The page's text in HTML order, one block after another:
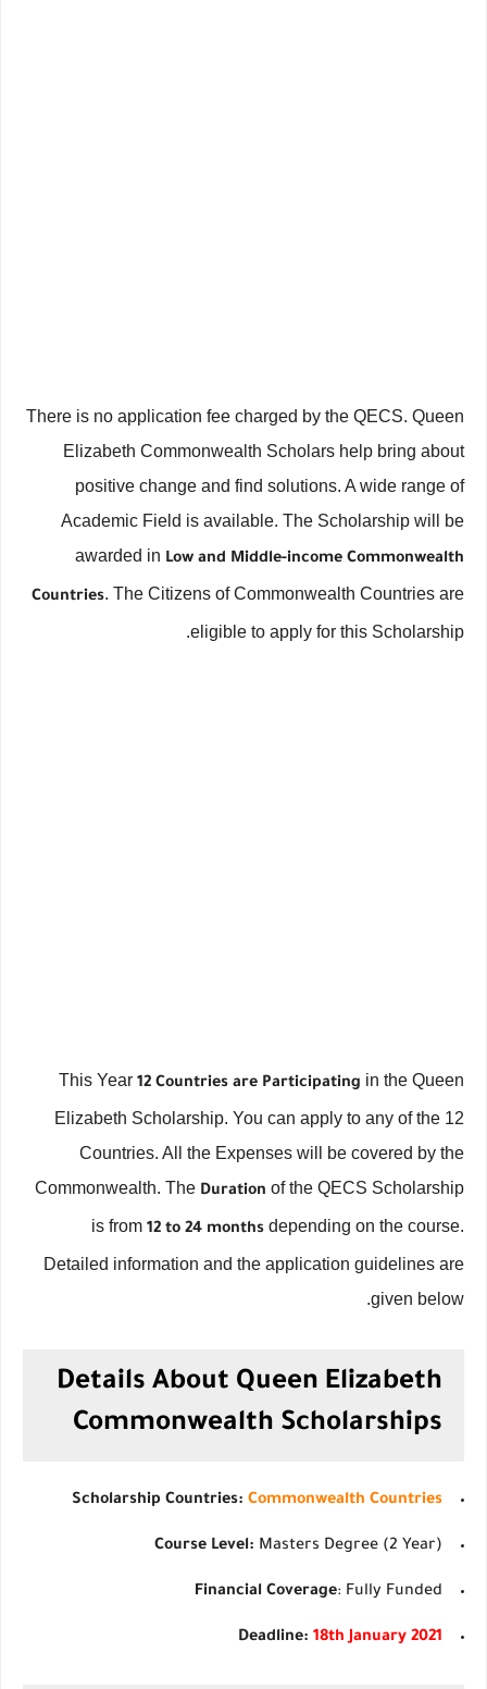
There is no application fee charged by the QECS. Queen
Elizabeth Commonwealth Scholars help bring about
positive change and find solutions. A wide range of
Academic Field is available. The Scholarship will be
awarded in Low and Middle-income Commonwealth
Countries. The Citizens of Commonwealth Countries are
eligible to apply for this Scholarship.
This Year 12 Countries are Participating in the Queen
Elizabeth Scholarship. You can apply to any of the 12
Countries. All the Expenses will be covered by the
Commonwealth. The Duration of the QECS Scholarship
is from 12 to 24 months depending on the course.
Detailed information and the application guidelines are
given below.
Details About Queen Elizabeth
Commonwealth Scholarships
Scholarship Countries: Commonwealth Countries
Course Level: Masters Degree (2 Year)
Financial Coverage: Fully Funded
Deadline: 18th January 2021